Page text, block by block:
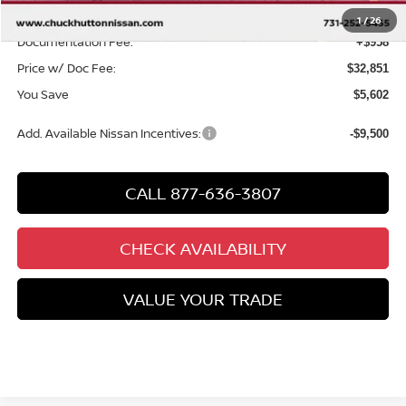
1/26
Chuck’s Price: $31,893
Documentation Fee: +$958
Price w/ Doc Fee: $32,851
You Save $5,602
Add. Available Nissan Incentives: -$9,500
CALL 877-636-3807
CHECK AVAILABILITY
VALUE YOUR TRADE